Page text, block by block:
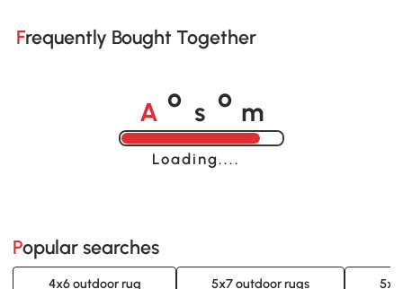
Frequently Bought Together
A o o
Loading......
Popular searches
4x6 outdoor rug 5x7 outdoor rugs